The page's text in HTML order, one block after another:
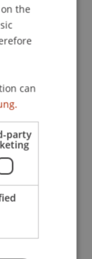
the
can
party